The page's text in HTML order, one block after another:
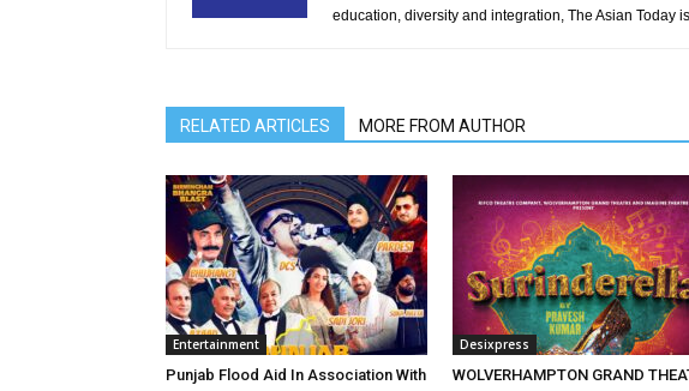
education, diversity and integration, The Asian Today
RELATED ARTICLES MORE FROM AUTHOR
Entertainment
Punjab Flood Aid In Association With
Desixpress
WOLVERHAMPTON GRAND